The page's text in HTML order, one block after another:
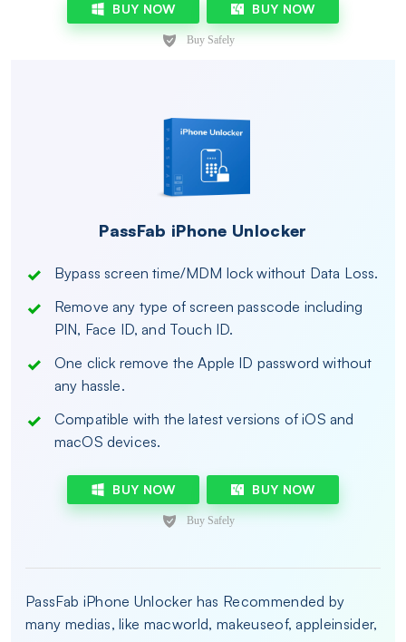
BUY NOW BUY NOW
PassFab iPhone Unlocker
Bypass screen time/MDM lock without Data Loss.
Remove any type of screen passcode including
PIN, Face ID, and Touch ID.
One click remove the Apple ID password without
any hassle.
Compatible with the latest versions of iOS and
macOS devices.
BUY NOW BUY NOW
PassFab iPhone Unlocker has Recommended by
many medias, like macworld, makeuseof, appleinsider,